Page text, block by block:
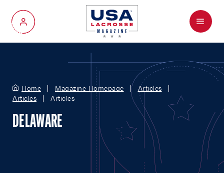
My Account
Menu
Home Magazine Homepage
Articles
Articles
Articles
DELAWARE